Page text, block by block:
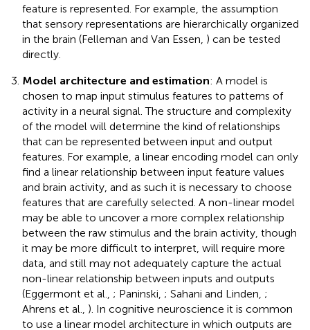
feature is represented. For example, the assumption
that sensory representations are hierarchically organized
in the brain (Felleman and Van Essen, ) can be tested
directly.
Model architecture and estimation: A model is
chosen to map input stimulus features to patterns of
activity in a neural signal. The structure and complexity
of the model will determine the kind of relationships
that can be represented between input and output
features. For example, a linear encoding model can only
find a linear relationship between input feature values
and brain activity, and as such it is necessary to choose
features that are carefully selected. A non-linear model
may be able to uncover a more complex relationship
between the raw stimulus and the brain activity, though
it may be more difficult to interpret, will require more
data, and still may not adequately capture the actual
non-linear relationship between inputs and outputs
(Eggermont et al., ; Paninski, ; Sahani and Linden, ;
Ahrens et al., ). In cognitive neuroscience it is common
to use a linear model architecture in which outputs are